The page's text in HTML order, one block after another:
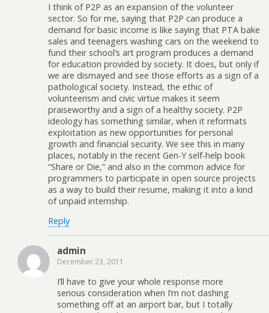
I think of P2P as an expansion of the volunteer
sector. So for me, saying that P2P can produce a
demand for basic income is like saying that PTA bake
sales and teenagers washing cars on the weekend to
fund their school’s art program produces a demand
for education provided by society. It does, but only if
we are dismayed and see those efforts as a sign of a
pathological society. Instead, the ethic of
volunteerism and civic virtue makes it seem
praiseworthy and a sign of a healthy society. P2P
ideology has something similar, when it reformats
exploitation as new opportunities for personal
growth and financial security. We see this in many
places, notably in the recent Gen-Y self-help book
“Share or Die,” and also in the common advice for
programmers to participate in open source projects
as a way to build their resume, making it into a kind
of unpaid internship.
Reply
admin
December 23, 2011
I’ll have to give your whole response more
serious consideration when I’m not dashing
something off at an airport bar, but I totally